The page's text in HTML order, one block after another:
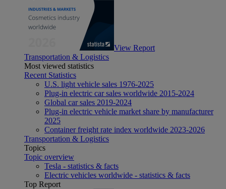
View Report
Transportation & Logistics
Most viewed statistics
Recent Statistics
U.S. light vehicle sales 1976-2025
Plug-in electric car sales worldwide 2015-2024
Global car sales 2019-2024
Plug-in electric vehicle market share by manufacturer
2025
Container freight rate index worldwide 2023-2026
Transportation & Logistics
Topics
Topic overview
Tesla - statistics & facts
Electric vehicles worldwide - statistics & facts
Top Report